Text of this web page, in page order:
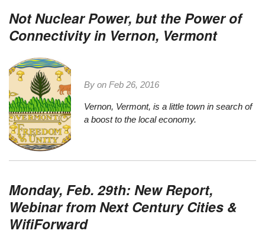
Not Nuclear Power, but the Power of
Connectivity in Vernon, Vermont
By onFeb 26, 2016
Vernon, Vermont, is a little town in search of
a boost to the local economy.
Monday, Feb. 29th: New Report,
Webinar from Next Century Cities &
WifiForward